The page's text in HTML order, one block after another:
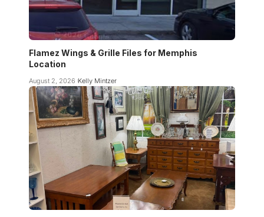
Flamez Wings & Grille Files for Memphis
Location
August 2, 2026 Kelly Mintzer